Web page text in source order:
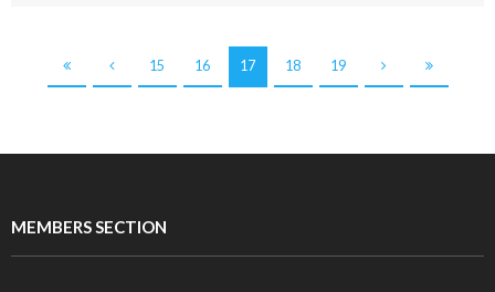
15 16 17 18 19
MEMBERS SECTION